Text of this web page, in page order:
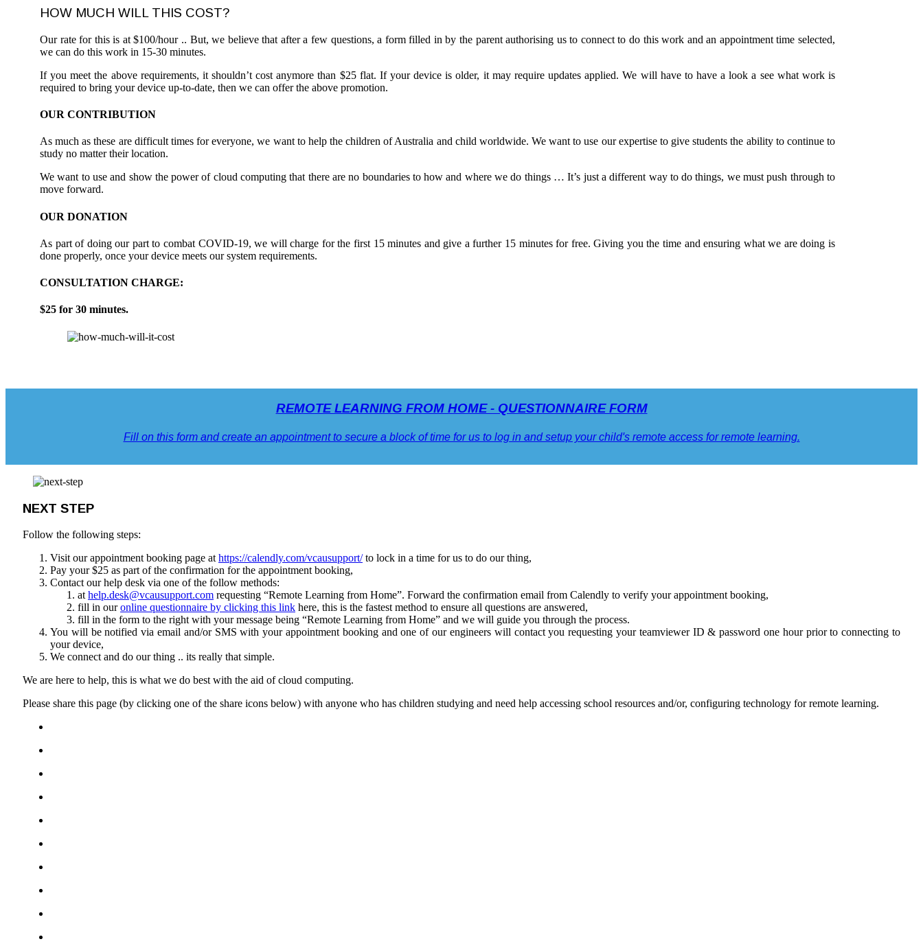
HOW MUCH WILL THIS COST?
Our rate for this is at $100/hour .. But, we believe that after a few questions, a form filled in by the parent authorising us to connect to do this work and an appointment time selected,
we can do this work in 15-30 minutes.
If you meet the above requirements, it shouldn’t cost anymore than $25 flat. If your device is older, it may require updates applied. We will have to have a look a see what work is
required to bring your device up-to-date, then we can offer the above promotion.
OUR CONTRIBUTION
As much as these are difficult times for everyone, we want to help the children of Australia and child worldwide. We want to use our expertise to give students the ability to continue to
study no matter their location.
We want to use and show the power of cloud computing that there are no boundaries to how and where we do things … It’s just a different way to do things, we must push through to
move forward.
OUR DONATION
As part of doing our part to combat COVID-19, we will charge for the first 15 minutes and give a further 15 minutes for free. Giving you the time and ensuring what we are doing is
done properly, once your device meets our system requirements.
CONSULTATION CHARGE:
$25 for 30 minutes.
REMOTE LEARNING FROM HOME - QUESTIONNAIRE FORM
Fill on this form and create an appointment to secure a block of time for us to log in and setup your child's remote access for remote learning.
NEXT STEP
Follow the following steps:
Visit our appointment booking page at https://calendly.com/vcausupport/to lock in a time for us to do our thing,
Pay your $25 as part of the confirmation for the appointment booking,
Contact our help desk via one of the follow methods:
at help.desk@vcausupport.com requesting “Remote Learning from Home”. Forward the confirmation email from Calendly to verify your appointment booking,
fill in our online questionnaire by clicking this link here, this is the fastest method to ensure all questions are answered,
fill in the form to the right with your message being “Remote Learning from Home” and we will guide you through the process.
You will be notified via email and/or SMS with your appointment booking and one of our engineers will contact you requesting your teamviewer ID & password one hour prior to connecting to
your device,
We connect and do our thing .. its really that simple.
We are here to help, this is what we do best with the aid of cloud computing.
Please share this page (by clicking one of the share icons below) with anyone who has children studying and need help accessing school resources and/or, configuring technology for remote learning.